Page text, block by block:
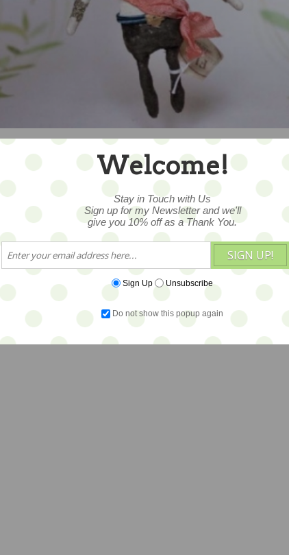
Welcome!
Stay in Touch with Us
Sign up for my Newsletter and we'll
give you 10% off as a Thank You.
SIGN UP!
Sign Up Unsubscribe
Do not show this popup again